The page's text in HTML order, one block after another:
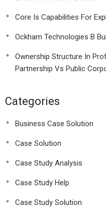
Core Is Capabilities For
Ockham Technologies B
Ownership Structure In
Partnership Vs Public
Categories
Business Case Solution
Case Solution
Case Study Analysis
Case Study Help
Case Study Solution